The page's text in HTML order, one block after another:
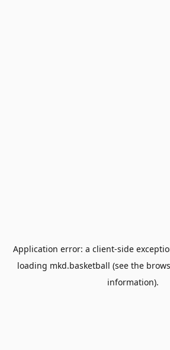
Application error: a client-side
loading mkd.basketball (see the
information).